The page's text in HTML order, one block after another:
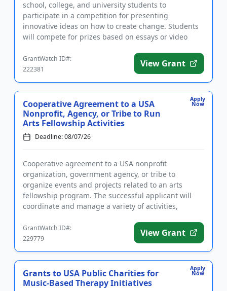
school, college, and university students to
participate in a competition for presenting
innovative ideas on how to create change. Students
will compete for prizes based on essays or video
GrantWatch ID#:
222381
View Grant
Apply
Now
Cooperative Agreement to a USA
Nonprofit, Agency, or Tribe to Run
Arts Fellowship Activities
Deadline: 08/07/26
Cooperative agreement to a USA nonprofit
organization, government agency, or tribe to
organize events and projects related to an arts
fellowship program. The successful applicant will
coordinate and manage a variety of activities,
GrantWatch ID#:
229779
View Grant
Apply
Now
Grants to USA Public Charities for
Music-Based Therapy Initiatives